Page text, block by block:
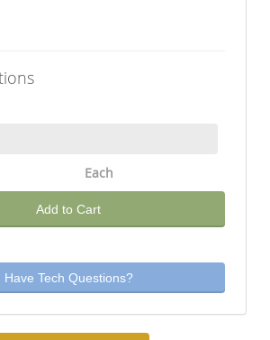
Each
Add to Cart
Have Tech Questions?